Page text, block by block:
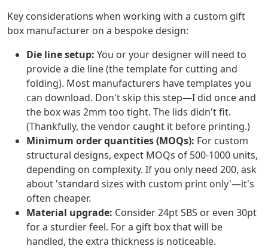
Key considerations when working with a custom gift
box manufacturer on a bespoke design:
Die line setup: You or your designer will need to
provide a die line (the template for cutting and
folding). Most manufacturers have templates you
can download. Don't skip this step—I did once and
the box was 2mm too tight. The lids didn't fit.
(Thankfully, the vendor caught it before printing.)
Minimum order quantities (MOQs): For custom
structural designs, expect MOQs of 500-1000 units,
depending on complexity. If you only need 200, ask
about 'standard sizes with custom print only'—it's
often cheaper.
Material upgrade: Consider 24pt SBS or even 30pt
for a sturdier feel. For a gift box that will be
handled, the extra thickness is noticeable.